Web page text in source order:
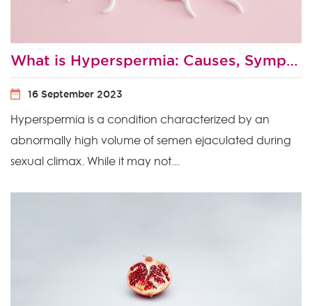
16 September 2023
Hyperspermia is a condition characterized by an
abnormally high volume of semen ejaculated during
sexual climax. While it may not...